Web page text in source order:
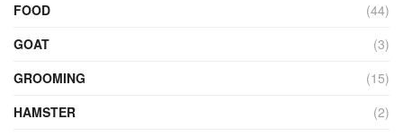
FOOD
(44)
GOAT
(3)
GROOMING
(15)
HAMSTER
(2)